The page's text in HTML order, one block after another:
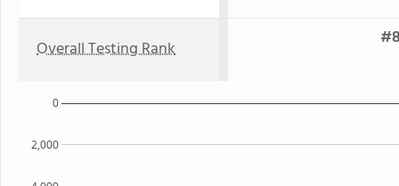
Overall Testing Rank
2,000
0